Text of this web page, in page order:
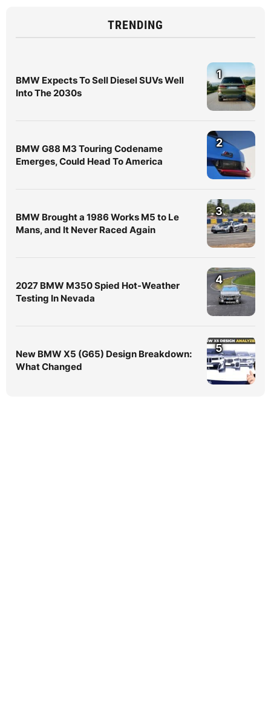
TRENDING
BMW Expects To Sell Diesel SUVs Well
Into The 2030s
1
BMW G88 M3 Touring Codename
Emerges, Could Head To America
2
BMW Brought a 1986 Works M5 to Le
Mans, and It Never Raced Again
3
2027 BMW M350 Spied Hot-Weather
Testing In Nevada
4
New BMW X5 (G65) Design Breakdown:
What Changed
5